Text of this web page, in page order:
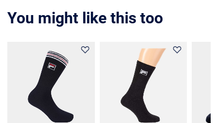
You might like this too